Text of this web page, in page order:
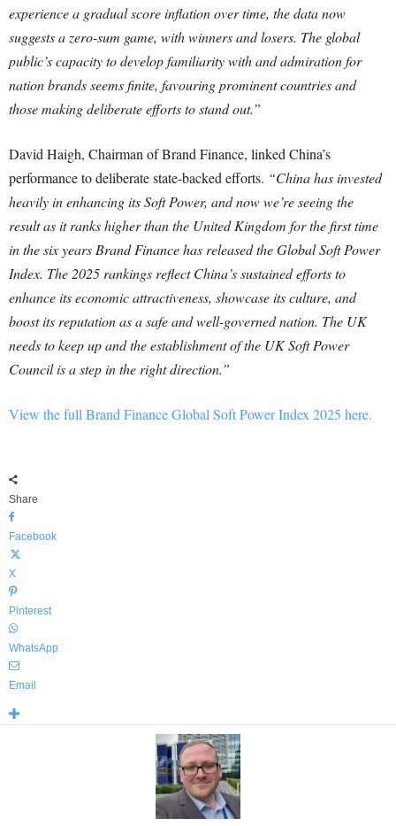
experience a gradual score inflation over time, the data now
suggests a zero-sum game, with winners and losers. The global
public’s capacity to develop familiarity with and admiration for
nation brands seems finite, favouring prominent countries and
those making deliberate efforts to stand out.”
David Haigh, Chairman of Brand Finance, linked China’s
performance to deliberate state-backed efforts. “China has invested
heavily in enhancing its Soft Power, and now we’re seeing the
result as it ranks higher than the United Kingdom for the first time
in the six years Brand Finance has released the Global Soft Power
Index. The 2025 rankings reflect China’s sustained efforts to
enhance its economic attractiveness, showcase its culture, and
boost its reputation as a safe and well-governed nation. The UK
needs to keep up and the establishment of the UK Soft Power
Council is a step in the right direction.”
View the full Brand Finance Global Soft Power Index 2025 here.
Share
Facebook
X
Pinterest
WhatsApp
Email